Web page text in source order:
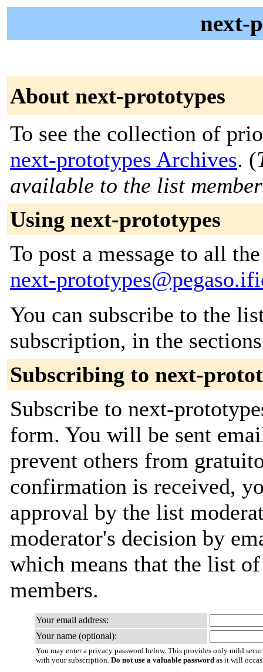
next-
About next-prototypes
To see the collection of
next-prototypes Archives. (
available to the list
Using next-prototypes
To post a message to all
next-
You can subscribe to the
subscription, in the
Subscribing to next-
Subscribe to next-
form. You will be sent
prevent others from
confirmation is received,
approval by the list
moderator's decision by
which means that the list
members.
Your email address:
Your name (optional):
You may enter a privacy password below. This provides only mild
with your subscription. Do not use a valuable password as it will